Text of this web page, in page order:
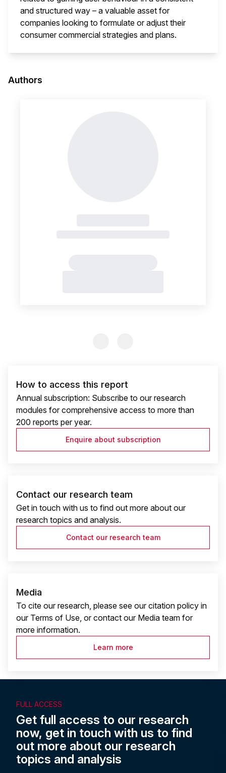
and structured way – a valuable asset for
companies looking to formulate or adjust their
consumer commercial strategies and plans.
Authors
How to access this report
Annual subscription: Subscribe to our research
modules for comprehensive access to more than
200 reports per year.
Enquire about subscription
Contact our research team
Get in touch with us to find out more about our
research topics and analysis.
Contact our research team
Media
To cite our research, please see our citation policy in
our Terms of Use, or contact our Media team for
more information.
Learn more
FULL ACCESS
Get full access to our research
now, get in touch with us to find
out more about our research
topics and analysis